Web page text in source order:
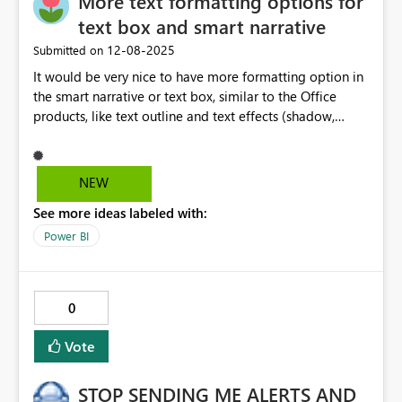
parameter as dynamic as the rest of the field parameter
mechanics. It honestly feels like a 'bug', but only in as far
that I'm using field parameters in some highly complex
scenarios to make the dashboard really clean and slick -
so has likely been an oversight on the controls.
text box and smart narrative
Submitted on ‎12-08-2025
It would be very nice to have more formatting option in
the smart narrative or text box, similar to the Office
products, like text outline and text effects (shadow,
background has different colours and you still want to
have a text in one single colour and be visible
NEW
See more ideas labeled with:
Power BI
0
Vote
STOP SENDING ME ALERTS AND